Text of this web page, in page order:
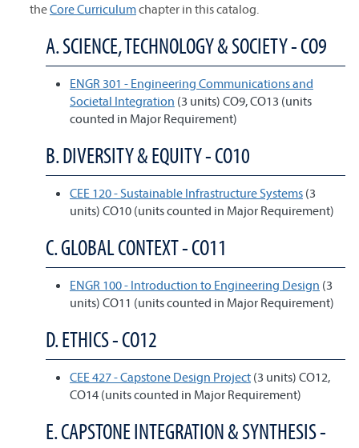
theCore Curriculumchapter in this catalog.
A. SCIENCE, TECHNOLOGY & SOCIETY - CO9
ENGR 301 - Engineering Communications and
Societal Integration (3 units) CO9, CO13 (units
counted in Major Requirement)
B. DIVERSITY & EQUITY - CO10
CEE 120 - Sustainable Infrastructure Systems (3
units) CO10 (units counted in Major Requirement)
C. GLOBAL CONTEXT - CO11
ENGR 100 - Introduction to Engineering Design (3
units) CO11 (units counted in Major Requirement)
D. ETHICS - CO12
CEE 427 - Capstone Design Project (3 units) CO12,
CO14 (units counted in Major Requirement)
E. CAPSTONE INTEGRATION & SYNTHESIS -